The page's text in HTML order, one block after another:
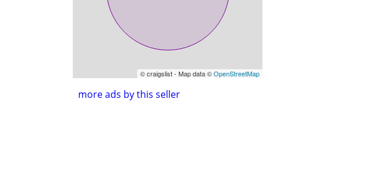
© craigslist - Map data ©OpenStreetMap
more ads by this seller